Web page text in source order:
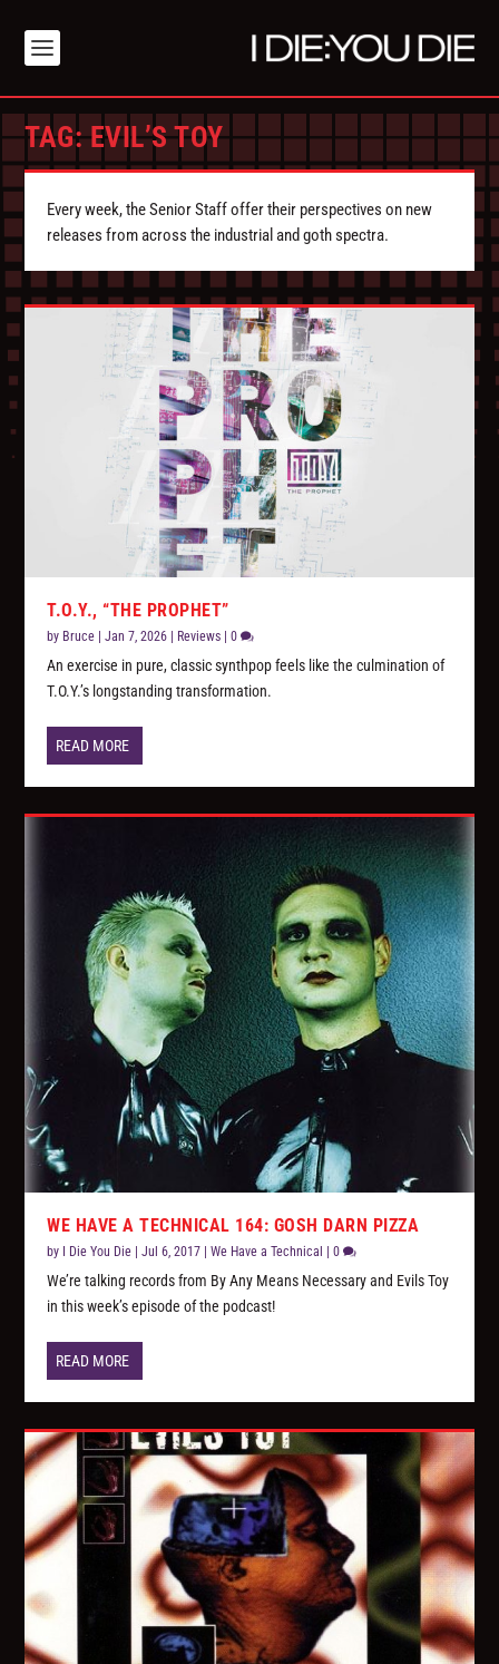
TAG:EVIL’S TOY
Every week, the Senior Staff offer their perspectives on new
releases from across the industrial and goth spectra.
T.O.Y., “THE PROPHET”
by Bruce |Jan 7, 2026 Reviews |0
An exercise in pure, classic synthpop feels like the culmination of
T.O.Y.’s longstanding transformation.
READ MORE
WE HAVE A TECHNICAL 164: GOSH DARN PIZZA
by I Die You Die |Jul 6, 2017 |We Have a Technical |0
We’re talking records from By Any Means Necessary and Evils Toy
in this week’s episode of the podcast!
READ MORE